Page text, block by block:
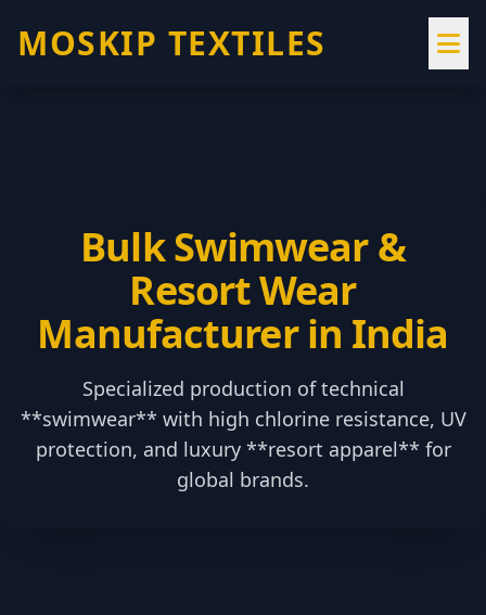
MOSKIP TEXTILES
Bulk Swimwear &
Resort Wear
Manufacturer in India
Specialized production of technical
**swimwear** with high chlorine resistance, UV
protection, and luxury **resort apparel** for
global brands.